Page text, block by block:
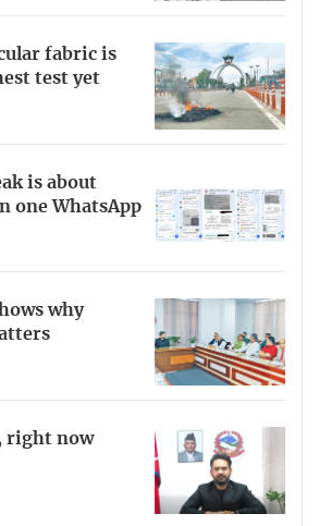
fabric is
test yet
is about
one WhatsApp
why
right now